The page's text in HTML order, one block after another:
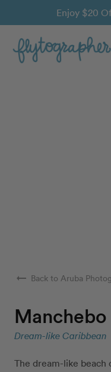
Enjoy $20
arrow_right_alt Back to Aruba
Manchebo
Dream-like Caribbean
The dream-like beach